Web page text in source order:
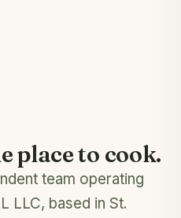
place to cook.
team operating
LLC, based in St.